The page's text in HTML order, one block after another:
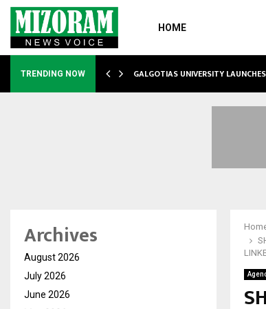
HOME
TRENDING NOW GALGOTIAS UNIVERSITY
Archives
August 2026
July 2026
June 2026